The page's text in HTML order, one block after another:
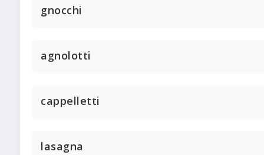
gnocchi
agnolotti
cappelletti
lasagna